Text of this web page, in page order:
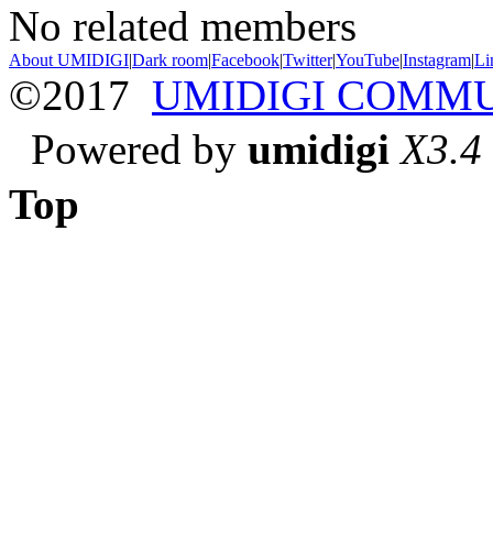
No related members
About UMIDIGI|Dark room|Facebook|Twitter|YouTube|Instagram|
©2017 UMIDIGI
Powered by umidigi X3.4
Top